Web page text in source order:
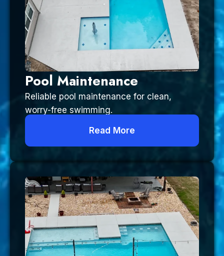
Pool Maintenance
Reliable pool maintenance for clean,
worry-free swimming.
Read More